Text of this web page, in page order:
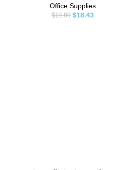
or
11″, Flexible Cover, Wirebound,
Dots (100330-A24)
Office Supplies
$19.99 $18.43